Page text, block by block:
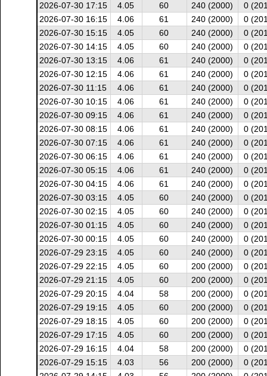
2026-07-30 17:15
4.05 60 240 (2000)
0
2026-07-30 16:15
4.06 61 240 (2000)
0
2026-07-30 15:15
4.05 60 240 (2000)
0
2026-07-30 14:15
4.05 60 240 (2000)
0
2026-07-30 13:15
4.06 61 240 (2000)
0
2026-07-30 12:15
4.06 61 240 (2000)
0
2026-07-30 11:15
4.06 61 240 (2000)
0
2026-07-30 10:15
4.06 61 240 (2000)
0
2026-07-30 09:15
4.06 61 240 (2000)
0
2026-07-30 08:15
4.06 61 240 (2000)
0
2026-07-30 07:15
4.06 61 240 (2000)
0
2026-07-30 06:15
4.06 61 240 (2000)
0
2026-07-30 05:15
4.06 61 240 (2000)
0
2026-07-30 04:15
4.06 61 240 (2000)
0
2026-07-30 03:15
4.05 60 240 (2000)
0
2026-07-30 02:15
4.05 60 240 (2000)
0
2026-07-30 01:15
4.05 60 240 (2000)
0
2026-07-30 00:15
4.05 60 240 (2000)
0
2026-07-29 23:15
4.05 60 240 (2000)
0
2026-07-29 22:15
4.05 60 200 (2000)
0
2026-07-29 21:15
4.05 60 200 (2000)
0
2026-07-29 20:15
4.04 58 200 (2000)
0
2026-07-29 19:15
4.05 60 200 (2000)
0
2026-07-29 18:15
4.05 60 200 (2000)
0
2026-07-29 17:15
4.05 60 200 (2000)
0
2026-07-29 16:15
4.04 58 200 (2000)
0
2026-07-29 15:15
4.03 56 200 (2000)
0